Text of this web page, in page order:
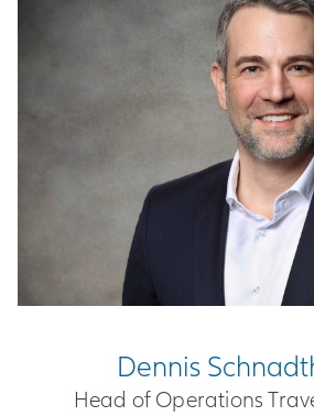
Dennis
Head of Operations